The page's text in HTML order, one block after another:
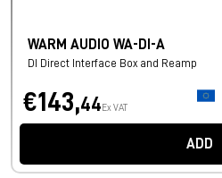
WARM AUDIO WA-DI-A
DI Direct Interface Box and Reamp
€143,44 Ex VAT
ADD